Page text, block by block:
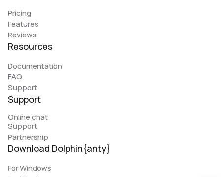
Pricing
Features
Reviews
Resources
Documentation
FAQ
Support
Support
Online chat
Support
Partnership
Download Dolphin{anty}
For Windows